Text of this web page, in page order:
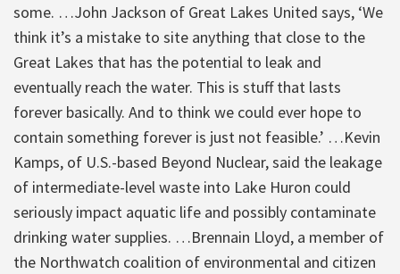
some. …John Jackson of Great Lakes United says, ‘We
think it’s a mistake to site anything that close to the
Great Lakes that has the potential to leak and
eventually reach the water. This is stuff that lasts
forever basically. And to think we could ever hope to
contain something forever is just not feasible.’ …Kevin
Kamps, of U.S.-based Beyond Nuclear, said the leakage
of intermediate-level waste into Lake Huron could
seriously impact aquatic life and possibly contaminate
drinking water supplies. …Brennain Lloyd, a member of
the Northwatch coalition of environmental and citizen